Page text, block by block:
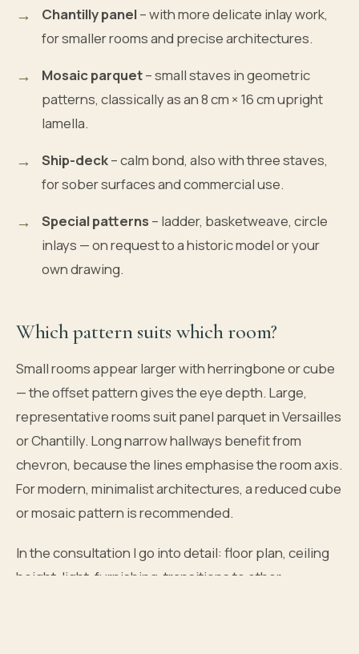
Chantilly panel– with more delicate inlay work,
for smaller rooms and precise architectures.
Mosaic parquet– small staves in geometric
patterns, classically as an 8 cm × 16 cm upright
lamella.
Ship-deck– calm bond, also with three staves,
for sober surfaces and commercial use.
Special patterns – ladder, basketweave, circle
inlays — on request to a historic model or your
own drawing.
Which pattern suits which room?
Small rooms appear larger with herringbone or cube
— the offset pattern gives the eye depth. Large,
representative rooms suit panel parquet in Versailles
or Chantilly. Long narrow hallways benefit from
chevron, because the lines emphasise the room axis.
For modern, minimalist architectures, a reduced cube
or mosaic pattern is recommended.
In the consultation I go into detail: floor plan, ceiling
height, light, furnishing, transitions to other